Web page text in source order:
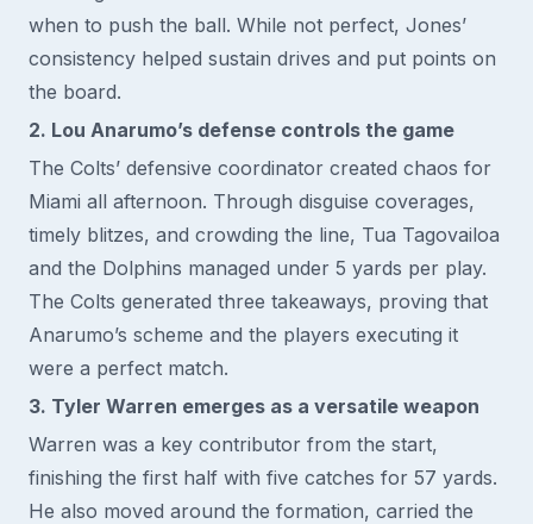
when to push the ball. While not perfect, Jones’
consistency helped sustain drives and put points on
the board.
2. Lou Anarumo’s defense controls the game
The Colts’ defensive coordinator created chaos for
Miami all afternoon. Through disguise coverages,
timely blitzes, and crowding the line, Tua Tagovailoa
and the Dolphins managed under 5 yards per play.
The Colts generated three takeaways, proving that
Anarumo’s scheme and the players executing it
were a perfect match.
3. Tyler Warren emerges as a versatile weapon
Warren was a key contributor from the start,
finishing the first half with five catches for 57 yards.
He also moved around the formation, carried the